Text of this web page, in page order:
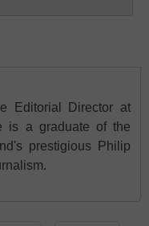
Editorial Director at
is a graduate of the
prestigious Philip